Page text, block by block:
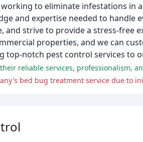
to eliminate infestations in
and expertise needed to handle
strive to provide a stress-free
properties, and we can
top-notch pest control services to
reliable services, professionalism,
bed bug treatment service due to